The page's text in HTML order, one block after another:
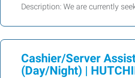
Description: We are currently
Cashier/Server
(Day/Night) |